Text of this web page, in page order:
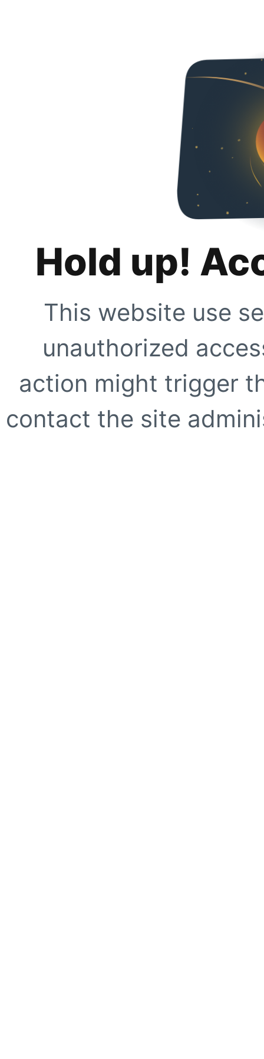
Hold up!
This website use
unauthorized
action might trigger
contact the site